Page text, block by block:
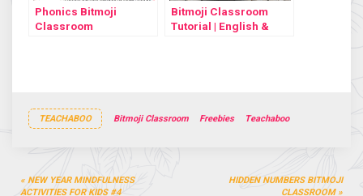
Phonics Bitmoji
Classroom
Bitmoji Classroom
Tutorial | English &
TEACHABOO Bitmoji Classroom Freebies Teachaboo
Post
NEW YEAR MINDFULNESS
ACTIVITIES FOR KIDS #4
HIDDEN NUMBERS BITMOJI
CLASSROOM